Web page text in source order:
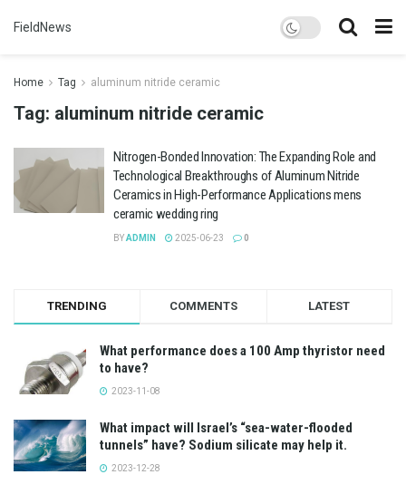
FieldNews
Home Tag aluminum nitride ceramic
Tag: aluminum nitride ceramic
Nitrogen-Bonded Innovation: The Expanding Role and
Technological Breakthroughs of Aluminum Nitride
Ceramics in High-Performance Applications mens
ceramic wedding ring
BYADMIN 2025-06-23 0
TRENDING COMMENTS LATEST
What performance does a 100 Amp thyristor need
to have?
2023-11-08
What impact will Israel’s “sea-water-flooded
tunnels” have? Sodium silicate may help it.
2023-12-28